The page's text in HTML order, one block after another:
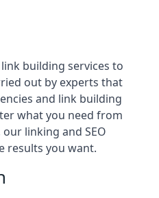
building services to
out by experts that
and link building
what you need from
linking and SEO
results you want.